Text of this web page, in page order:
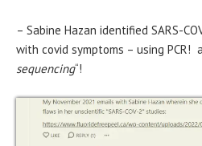
– Sabine Hazan identified SARS-
with covid symptoms – using PCR!
sequencing“!